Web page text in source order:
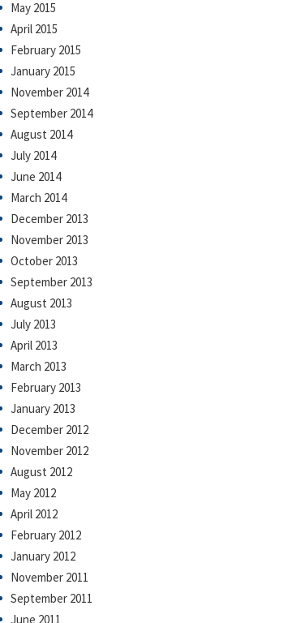
May 2015
April 2015
February 2015
January 2015
November 2014
September 2014
August 2014
July 2014
June 2014
March 2014
December 2013
November 2013
October 2013
September 2013
August 2013
July 2013
April 2013
March 2013
February 2013
January 2013
December 2012
November 2012
August 2012
May 2012
April 2012
February 2012
January 2012
November 2011
September 2011
June 2011